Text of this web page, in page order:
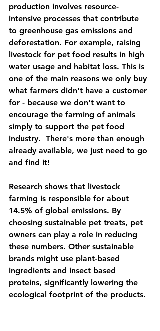
production involves resource-
intensive processes that contribute
to greenhouse gas emissions and
deforestation. For example, raising
livestock for pet food results in high
water usage and habitat loss. This is
one of the main reasons we only buy
what farmers didn't have a customer
for - because we don't want to
encourage the farming of animals
simply to support the pet food
industry.  There's more than enough
already available, we just need to go
and find it!
Research shows that livestock
farming is responsible for about
14.5% of global emissions. By
choosing sustainable pet treats, pet
owners can play a role in reducing
these numbers. Other sustainable
brands might use plant-based
ingredients and insect based
proteins, significantly lowering the
ecological footprint of the products.